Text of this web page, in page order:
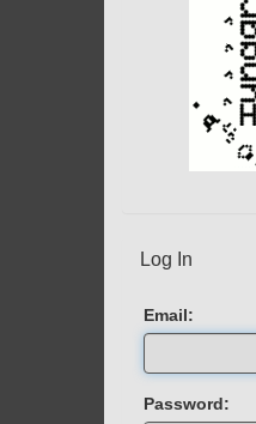
Log In
Email:
Password: